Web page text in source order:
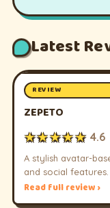
Latest
REVIEW
ZEPETO
★★★★★ 4.6
A stylish avatar-
and social features.
Read full review ›